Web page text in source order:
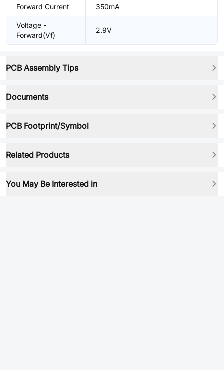
Forward Current 350mA
Voltage -
Forward(Vf)
2.9V
PCB Assembly Tips
Documents
PCB Footprint/Symbol
Related Products
You May Be Interested in